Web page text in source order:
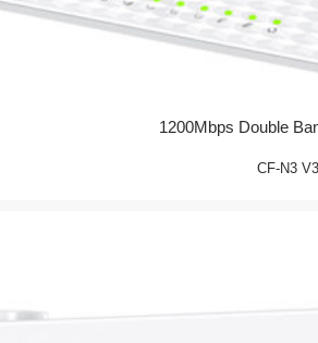
1200Mbps Double
CF-N3 V3